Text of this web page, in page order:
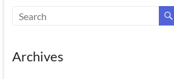
Archives